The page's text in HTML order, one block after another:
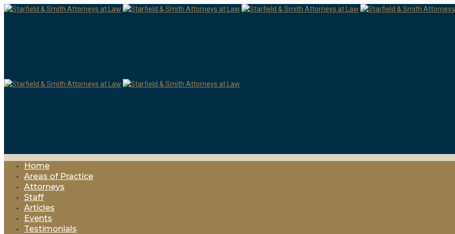
Home
Areas of Practice
Attorneys
Staff
Articles
Events
Testimonials